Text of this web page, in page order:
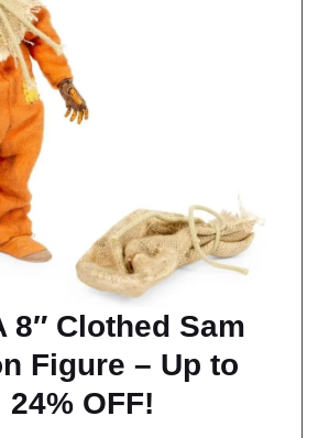
8″ Clothed Sam
Figure – Up to
24% OFF!